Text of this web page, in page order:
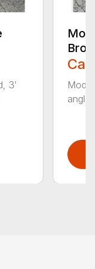
3′
angle